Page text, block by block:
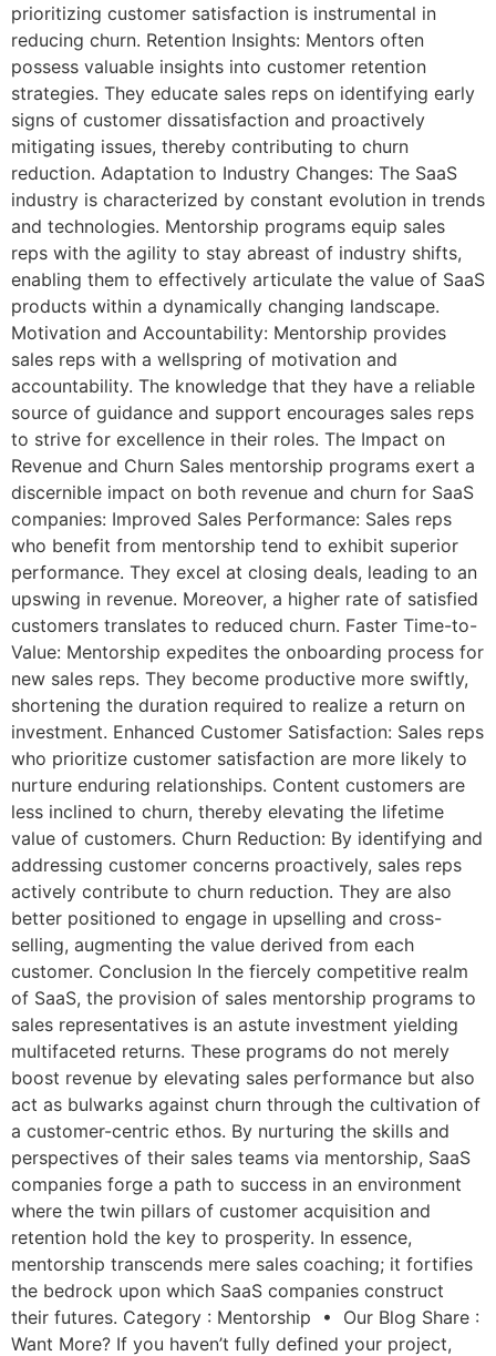
prioritizing customer satisfaction is instrumental in
reducing churn. Retention Insights: Mentors often
possess valuable insights into customer retention
strategies. They educate sales reps on identifying early
signs of customer dissatisfaction and proactively
mitigating issues, thereby contributing to churn
reduction. Adaptation to Industry Changes: The SaaS
industry is characterized by constant evolution in trends
and technologies. Mentorship programs equip sales
reps with the agility to stay abreast of industry shifts,
enabling them to effectively articulate the value of SaaS
products within a dynamically changing landscape.
Motivation and Accountability: Mentorship provides
sales reps with a wellspring of motivation and
accountability. The knowledge that they have a reliable
source of guidance and support encourages sales reps
to strive for excellence in their roles. The Impact on
Revenue and Churn Sales mentorship programs exert a
discernible impact on both revenue and churn for SaaS
companies: Improved Sales Performance: Sales reps
who benefit from mentorship tend to exhibit superior
performance. They excel at closing deals, leading to an
upswing in revenue. Moreover, a higher rate of satisfied
customers translates to reduced churn. Faster Time-to-
Value: Mentorship expedites the onboarding process for
new sales reps. They become productive more swiftly,
shortening the duration required to realize a return on
investment. Enhanced Customer Satisfaction: Sales reps
who prioritize customer satisfaction are more likely to
nurture enduring relationships. Content customers are
less inclined to churn, thereby elevating the lifetime
value of customers. Churn Reduction: By identifying and
addressing customer concerns proactively, sales reps
actively contribute to churn reduction. They are also
better positioned to engage in upselling and cross-
selling, augmenting the value derived from each
customer. Conclusion In the fiercely competitive realm
of SaaS, the provision of sales mentorship programs to
sales representatives is an astute investment yielding
multifaceted returns. These programs do not merely
boost revenue by elevating sales performance but also
act as bulwarks against churn through the cultivation of
a customer-centric ethos. By nurturing the skills and
perspectives of their sales teams via mentorship, SaaS
companies forge a path to success in an environment
where the twin pillars of customer acquisition and
retention hold the key to prosperity. In essence,
mentorship transcends mere sales coaching; it fortifies
the bedrock upon which SaaS companies construct
their futures. Category : Mentorship • Our Blog Share :
Want More? If you haven’t fully defined your project,